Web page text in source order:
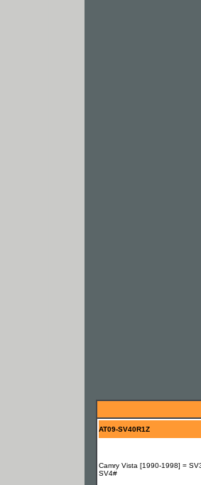
AT09-SV40R1Z
Camry Vista [1990-1998] =
SV4#